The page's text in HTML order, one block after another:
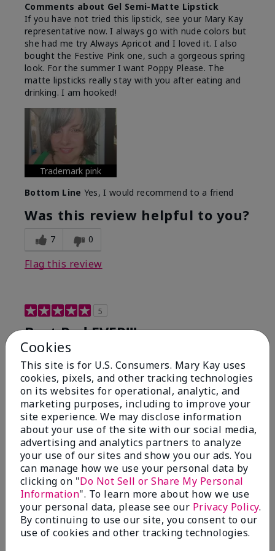
Comments about Gel Semi-Matte Lipstick
If you have not tried this lipstick, see your Mary Kay
representative now. I always go with nude colors but
she had me try Always Apricot and I loved it. I also
bought the Festive Pink one, such a gorgeous spring
look. For the summer I want Poppy Please. The
matte lipsticks really stay with you after eating and
drinking. I am hooked!
Trademark pink
Bottom Line Yes, I would recommend to a friend
Was this review helpful to you?
7 0
Flag this review
5
Best Red EVER!!!
Submitted6 months ago
By ChristinaK
FromLargo, Fl
Are You:Customer
This has been my go-to red for years. It's glides on
so smooth, lasts for hours even through eating and
drinking. I get compliments on this color or just the
"you look great" every time I wear this!
You won't regret this
purchase!
Cookies
This site is for U.S. Consumers. Mary Kay uses
cookies, pixels, and other tracking technologies
on its websites for operational, analytic, and
marketing purposes, including to improve your
site experience. We may disclose information
about your use of the site with our social media,
advertising and analytics partners to analyze
your use of our sites and show you our ads. You
can manage how we use your personal data by
clicking on "Do Not Sell or Share My Personal
Information". To learn more about how we use
your personal data, please see our Privacy Policy.
By continuing to use our site, you consent to our
use of cookies and other tracking technologies.